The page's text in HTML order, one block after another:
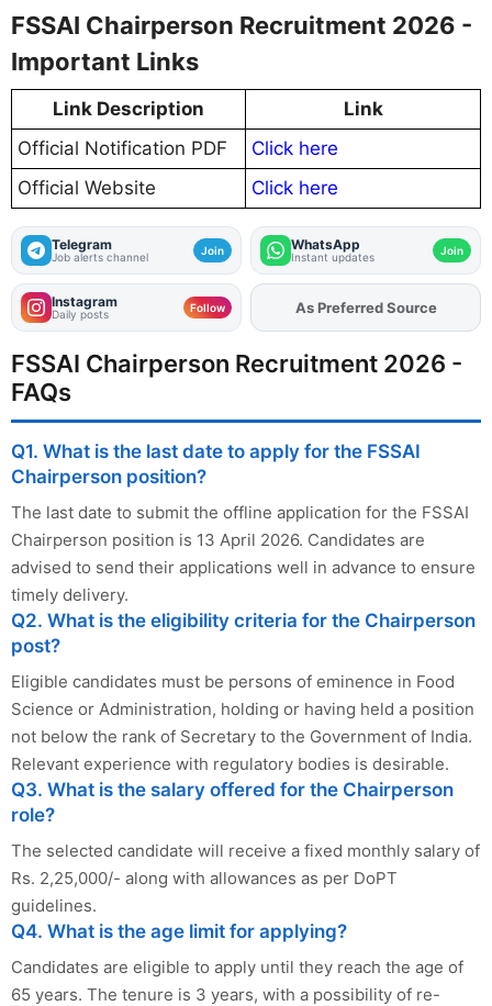
FSSAI Chairperson Recruitment 2026 -
Important Links
Link Description
Link
Official Notification PDF
Click here
Official Website
Click here
Telegram
Job alerts channel Join WhatsApp
Instant updates Join
Instagram
Daily posts Follow AddFJAon
FSSAI Chairperson Recruitment 2026 -
FAQs
Q1. What is the last date to apply for the FSSAI
Chairperson position?
The last date to submit the offline application for the FSSAI
Chairperson position is 13 April 2026. Candidates are
advised to send their applications well in advance to ensure
timely delivery.
Q2. What is the eligibility criteria for the Chairperson
post?
Eligible candidates must be persons of eminence in Food
Science or Administration, holding or having held a position
not below the rank of Secretary to the Government of India.
Relevant experience with regulatory bodies is desirable.
Q3. What is the salary offered for the Chairperson
role?
The selected candidate will receive a fixed monthly salary of
Rs. 2,25,000/- along with allowances as per DoPT
guidelines.
Q4. What is the age limit for applying?
Candidates are eligible to apply until they reach the age of
65 years. The tenure is 3 years, with a possibility of re-